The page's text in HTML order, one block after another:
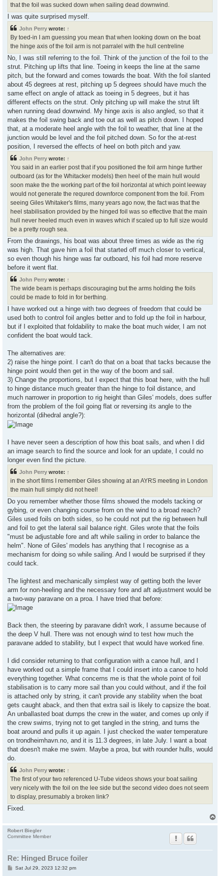
that the foil was sucked down when sailing dead downwind.
I was quite surprised myself.
John Perry wrote: ↑
By toed-in I am guessing you mean that when looking down on the boat
the hinge axis of the foil arm is not parralel with the hull centreline
No, I was still referring to the foil. Think of the junction of the foil to the
strut. Pitching up lifts that line. Toeing in keeps the line at the same
pitch, but the forward and comes towards the boat. With the foil slanted
about 45 degrees at rest, pitching up 5 degrees should have much the
same effect on angle of attack as toeing in 5 degrees, but it has
different effects on the strut. Only pitching up will make the strut lift
when running dead downwind. My hinge axis is also angled, so that it
makes the foil swing back and toe out as well as pitch down. I hoped
that, at a moderate heel angle with the foil to weather, that line at the
junction would be level and the foil pitched down. So for the at-rest
position, I reversed the effects of heel on both pitch and yaw.
John Perry wrote: ↑
You said in an earlier post that if you positioned the foil arm hinge further
outboard (as for the Whitacker models) then heel of the main hull would
soon make the the working part of the foil horizontal at which point leeway
would not generate the requred downforce component from the foil. From
seeing Giles Whitaker's films, many years ago now, the fact was that the
heel stabilisation provided by the hinged foil was so effective that the main
hull never heeled much even in waves which if scaled up to full size would
be a pretty rough sea.
From the drawings, his boat was about three times as wide as the rig
was high. That gave him a foil that started off much closer to vertical,
so even though his hinge was far outboard, his foil had more reserve
before it went flat.
John Perry wrote: ↑
The wide beam is perhaps discouraging but the arms holding the foils
could be made to fold in for berthing.
I have worked out a hinge with two degrees of freedom that could be
used both to control foil angles better and to fold up the foil in harbour,
but if I exploited that foldability to make the boat much wider, I am not
confident the boat would tack.
The alternatives are:
2) raise the hinge point. I can't do that on a boat that tacks because the
hinge point would then get in the way of the boom and sail.
3) Change the proportions, but I expect that this boat here, with the hull
to hinge distance much greater than the hinge to foil distance, and
much narrower in proportion to rig height than Giles' models, does suffer
from the problem of the foil going flat or reversing its angle to the
horizontal (dihedral angle?):
I have never seen a description of how this boat sails, and when I did
an image search to find the source and look for an update, I could no
longer even find the picture.
John Perry wrote: ↑
in the short films I remember Giles showing at an AYRS meeting in London
the main hull simply did not heel!
Do you remember whether those films showed the models tacking or
gybing, or even changing course from on the wind to a broad reach?
Giles used foils on both sides, so he could not put the rig between hull
and foil to get the lateral sail balance right. Giles wrote that the foils
"must be adjustable fore and aft while sailing in order to balance the
helm". None of Giles' models has anything that I recognise as a
mechanism for doing so while sailing. And I would be surprised if they
could tack.
The lightest and mechanically simplest way of getting both the lever
arm for non-heeling and the necessary fore and aft adjustment would be
a two-way paravane on a proa. I have tried that before:
Back then, the steering by paravane didn't work, I assume because of
the deep V hull. There was not enough wind to test how much the
paravane added to stability, but I expect that would have worked fine.
I did consider returning to that configuration with a canoe hull, and I
have worked out a simple frame that I could insert into a canoe to hold
everything together. What concerns me is that the whole point of foil
stabilisation is to carry more sail than you could without, and if the foil
is attached only by string, it can't provide any stability when the boat
gets caught aback, and then that extra sail is likely to capsize the boat.
An unballasted boat dumps the crew in the water, and comes up only if
the crew swims, trying not to get tangled in the string, and turns the
boat around and pulls it up again. I just checked the water temperature
on trondheimhavn.no, and it is 11.3 degrees, in late July. I want a boat
that doesn't make me swim. Maybe a proa, but with rounder hulls, would
do.
John Perry wrote: ↑
The first of your two referenced U-Tube videos shows your boat sailing
very nicely with the foil on the lee side but the second video does not seem
to display, presumably a broken link?
Fixed.
Robert Biegler
Committee Member
Re: Hinged Bruce foiler
PSat Jul 29, 2023 12:32 pm